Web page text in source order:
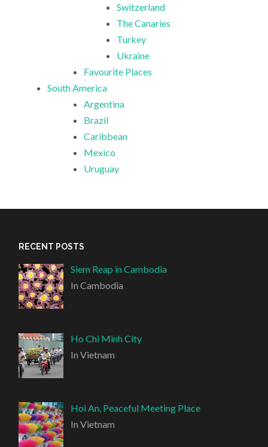
Switzerland
The Canaries
Turkey
Ukraine
Favourite Places
South America
Argentina
Brazil
Caribbean
Mexico
Uruguay
RECENT POSTS
Siem Reap in Cambodia
In Cambodia
Ho Chi Minh City
In Vietnam
Hoi An, Peaceful Meeting Place
In Vietnam